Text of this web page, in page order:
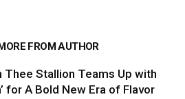
FROM AUTHOR
Thee Stallion Teams Up with
for A Bold New Era of Flavor